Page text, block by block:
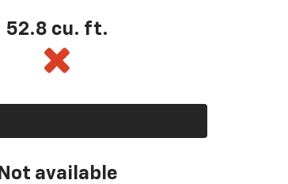
52.8 cu. ft.
Not available